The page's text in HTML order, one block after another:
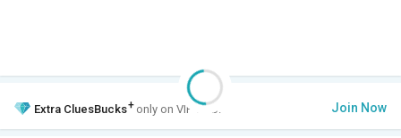
Extra CluesBucks+ only on VIP Club. Join Now